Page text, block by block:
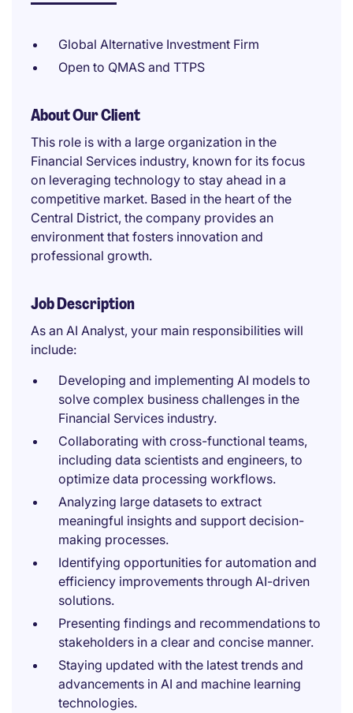
Global Alternative Investment Firm
Open to QMAS and TTPS
About Our Client
This role is with a large organization in the
Financial Services industry, known for its focus
on leveraging technology to stay ahead in a
competitive market. Based in the heart of the
Central District, the company provides an
environment that fosters innovation and
professional growth.
Job Description
As an AI Analyst, your main responsibilities will
include:
Developing and implementing AI models to
solve complex business challenges in the
Financial Services industry.
Collaborating with cross-functional teams,
including data scientists and engineers, to
optimize data processing workflows.
Analyzing large datasets to extract
meaningful insights and support decision-
making processes.
Identifying opportunities for automation and
efficiency improvements through AI-driven
solutions.
Presenting findings and recommendations to
stakeholders in a clear and concise manner.
Staying updated with the latest trends and
advancements in AI and machine learning
technologies.